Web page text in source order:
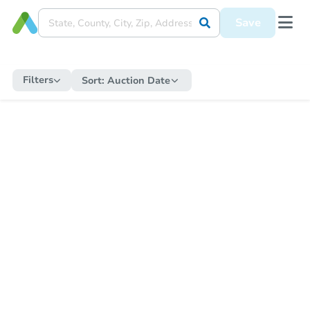
Save
Filters Sort: Auction Date